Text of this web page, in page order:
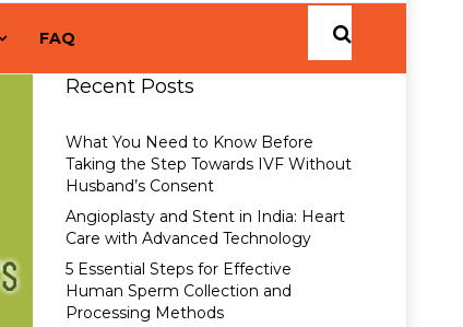
FAQ
Recent Posts
What You Need to Know Before
Taking the Step Towards IVF Without
Husband’s Consent
Angioplasty and Stent in India: Heart
Care with Advanced Technology
5 Essential Steps for Effective
Human Sperm Collection and
Processing Methods